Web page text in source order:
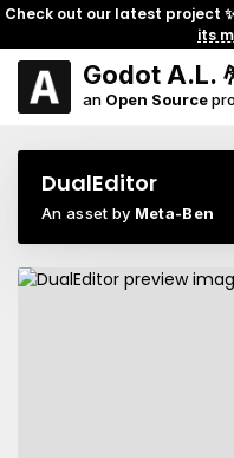
Check out our latest project
its
Godot A.L.
an Open Source
DualEditor
An asset by Meta-Ben